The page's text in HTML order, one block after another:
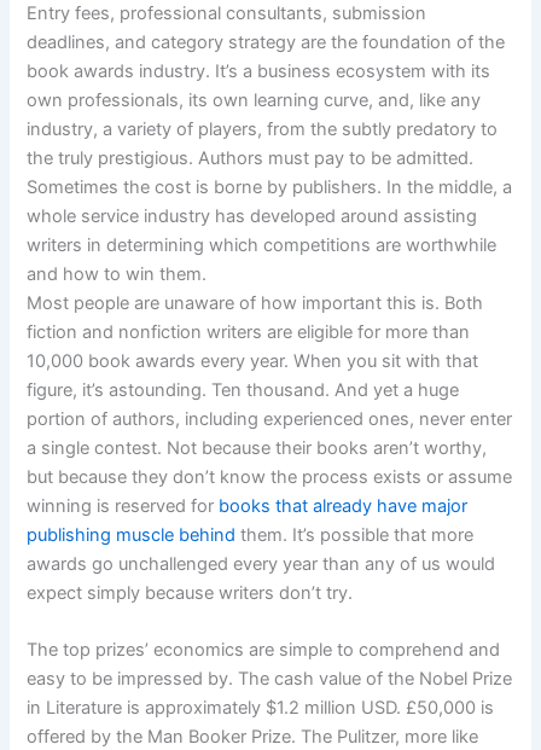
Entry fees, professional consultants, submission
deadlines, and category strategy are the foundation of the
book awards industry. It’s a business ecosystem with its
own professionals, its own learning curve, and, like any
industry, a variety of players, from the subtly predatory to
the truly prestigious. Authors must pay to be admitted.
Sometimes the cost is borne by publishers. In the middle, a
whole service industry has developed around assisting
writers in determining which competitions are worthwhile
and how to win them.
Most people are unaware of how important this is. Both
fiction and nonfiction writers are eligible for more than
10,000 book awards every year. When you sit with that
figure, it’s astounding. Ten thousand. And yet a huge
portion of authors, including experienced ones, never enter
a single contest. Not because their books aren’t worthy,
but because they don’t know the process exists or assume
winning is reserved for books that already have major
publishing muscle behind them. It’s possible that more
awards go unchallenged every year than any of us would
expect simply because writers don’t try.
The top prizes’ economics are simple to comprehend and
easy to be impressed by. The cash value of the Nobel Prize
in Literature is approximately $1.2 million USD. £50,000 is
offered by the Man Booker Prize. The Pulitzer, more like